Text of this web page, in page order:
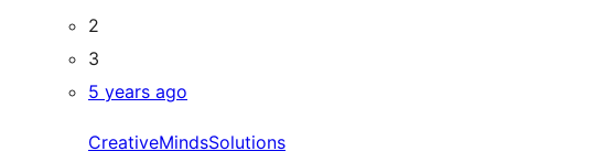
2
3
5 years ago
CreativeMindsSolutions